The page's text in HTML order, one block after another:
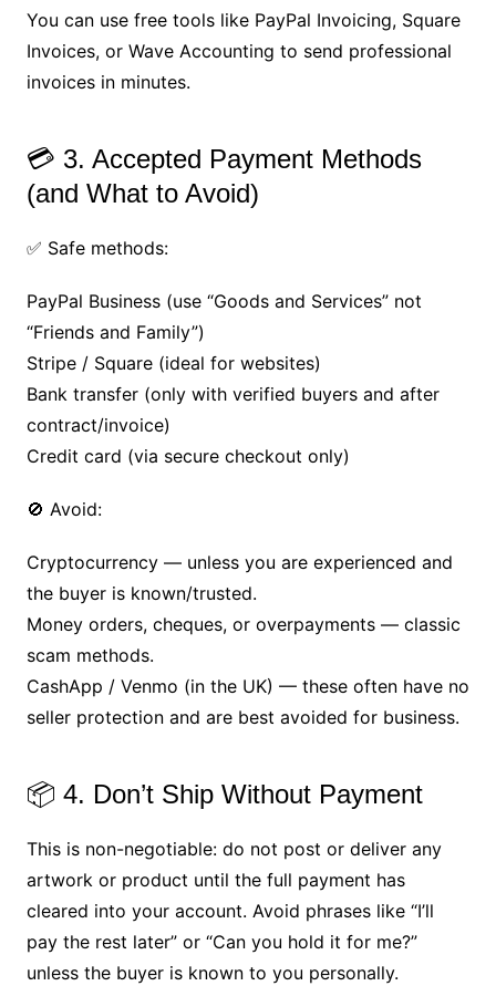
You can use free tools like PayPal Invoicing, Square
Invoices, or Wave Accounting to send professional
invoices in minutes.
💳 3. Accepted Payment Methods
(and What to Avoid)
✅ Safe methods:
PayPal Business (use “Goods and Services” not
“Friends and Family”)
Stripe / Square (ideal for websites)
Bank transfer (only with verified buyers and after
contract/invoice)
Credit card (via secure checkout only)
🚫 Avoid:
Cryptocurrency — unless you are experienced and
the buyer is known/trusted.
Money orders, cheques, or overpayments — classic
scam methods.
CashApp / Venmo (in the UK) — these often have no
seller protection and are best avoided for business.
📦 4. Don’t Ship Without Payment
This is non-negotiable: do not post or deliver any
artwork or product until the full payment has
cleared into your account. Avoid phrases like “I’ll
pay the rest later” or “Can you hold it for me?”
unless the buyer is known to you personally.